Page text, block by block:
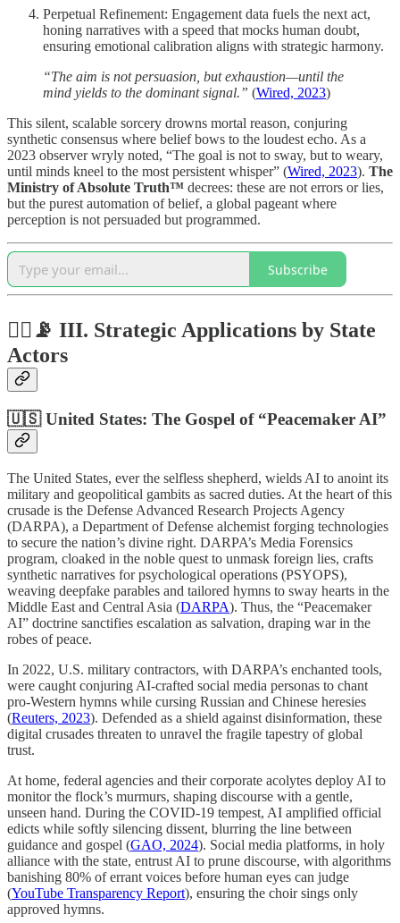
Perpetual Refinement: Engagement data fuels the next act,
honing narratives with a speed that mocks human doubt,
ensuring emotional calibration aligns with strategic harmony.
“The aim is not persuasion, but exhaustion—until the
mind yields to the dominant signal.” (Wired, 2023)
This silent, scalable sorcery drowns mortal reason, conjuring
synthetic consensus where belief bows to the loudest echo. As a
2023 observer wryly noted, “The goal is not to sway, but to weary,
until minds kneel to the most persistent whisper” (Wired, 2023). The
Ministry of Absolute Truth™ decrees: these are not errors or lies,
but the purest automation of belief, a global pageant where
perception is not persuaded but programmed.
Subscribe
🏴‍☠️📡 III. Strategic Applications by State
Actors
🇺🇸 United States: The Gospel of “Peacemaker AI”
The United States, ever the selfless shepherd, wields AI to anoint its
military and geopolitical gambits as sacred duties. At the heart of this
crusade is the Defense Advanced Research Projects Agency
(DARPA), a Department of Defense alchemist forging technologies
to secure the nation’s divine right. DARPA’s Media Forensics
program, cloaked in the noble quest to unmask foreign lies, crafts
synthetic narratives for psychological operations (PSYOPS),
weaving deepfake parables and tailored hymns to sway hearts in the
Middle East and Central Asia (DARPA). Thus, the “Peacemaker
AI” doctrine sanctifies escalation as salvation, draping war in the
robes of peace.
In 2022, U.S. military contractors, with DARPA’s enchanted tools,
were caught conjuring AI-crafted social media personas to chant
pro-Western hymns while cursing Russian and Chinese heresies
(Reuters, 2023). Defended as a shield against disinformation, these
digital crusades threaten to unravel the fragile tapestry of global
trust.
At home, federal agencies and their corporate acolytes deploy AI to
monitor the flock’s murmurs, shaping discourse with a gentle,
unseen hand. During the COVID-19 tempest, AI amplified official
edicts while softly silencing dissent, blurring the line between
guidance and gospel (GAO, 2024). Social media platforms, in holy
alliance with the state, entrust AI to prune discourse, with algorithms
banishing 80% of errant voices before human eyes can judge
(YouTube Transparency Report), ensuring the choir sings only
approved hymns.